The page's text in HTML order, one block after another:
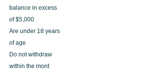
balance in excess
of $5,000
Are under 18 years
of age
Do not withdraw
within the mont